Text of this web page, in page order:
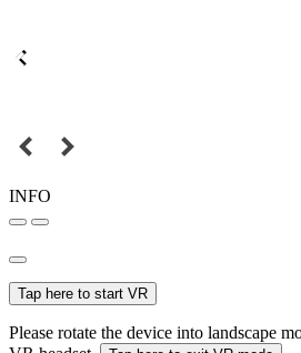
INFO
Tap here to start VR
Please rotate the device into landscape